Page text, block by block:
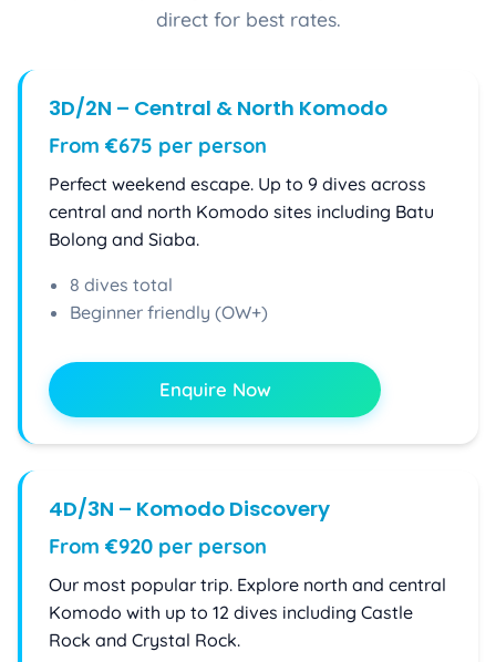
direct for best rates.
3D/2N – Central & North Komodo
From €675 per person
Perfect weekend escape. Up to 9 dives across
central and north Komodo sites including Batu
Bolong and Siaba.
8 dives total
Beginner friendly (OW+)
Enquire Now
4D/3N – Komodo Discovery
From €920 per person
Our most popular trip. Explore north and central
Komodo with up to 12 dives including Castle
Rock and Crystal Rock.